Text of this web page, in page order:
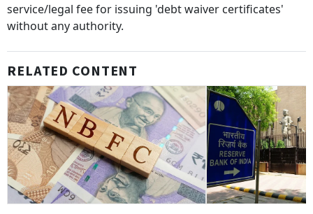
service/legal fee for issuing 'debt waiver certificates'
without any authority.
RELATED CONTENT